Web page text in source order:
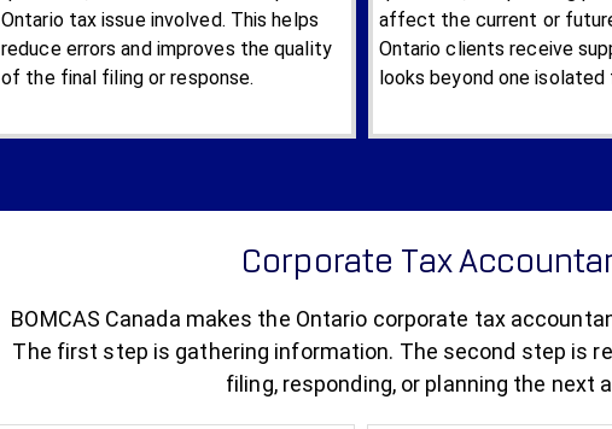
Ontario tax issue involved. This helps
reduce errors and improves the quality
of the final filing or response.
affect the current or
Ontario clients receive
looks beyond one isolated
Corporate Tax
BOMCAS Canada makes the Ontario corporate tax
The first step is gathering information. The second step is
filing, responding, or planning the next